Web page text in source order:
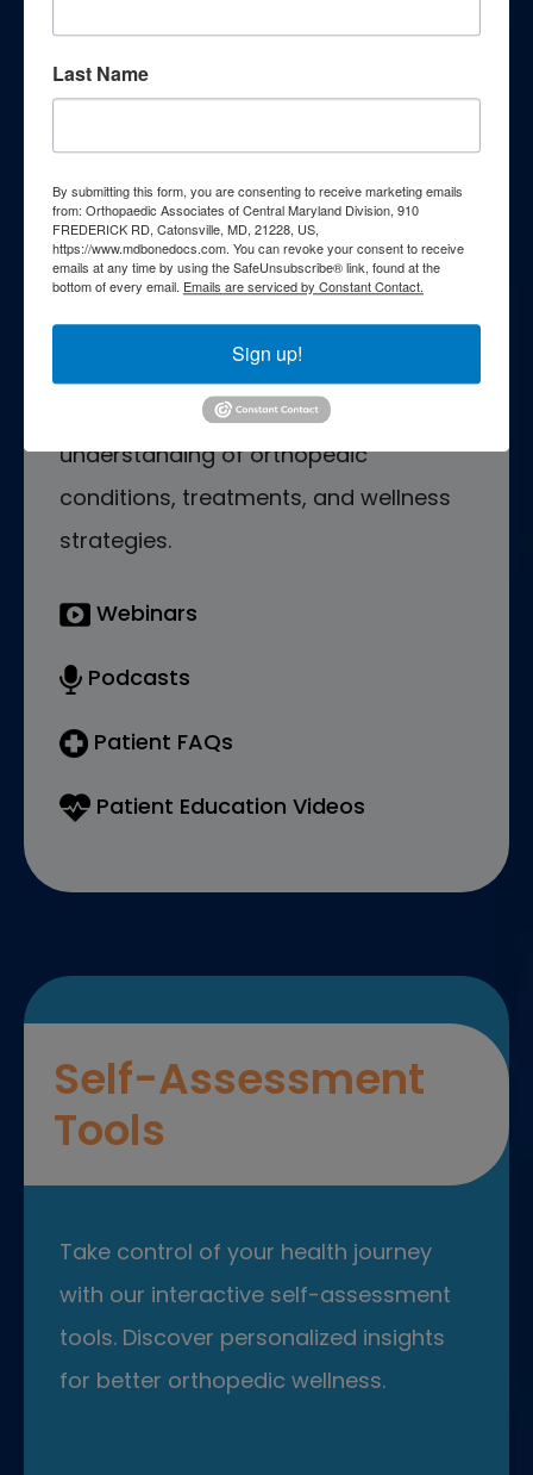
Patient Education
Empower yourself with essential
knowledge through our
comprehensive patient education
resources. Explore a wealth of
information curated to enhance your
understanding of orthopedic
conditions, treatments, and wellness
strategies.
Webinars
Podcasts
Patient FAQs
Patient Education Videos
Self-Assessment
Tools
Take control of your health journey
with our interactive self-assessment
tools. Discover personalized insights
for better orthopedic wellness.
Last Name
By submitting this form, you are consenting to receive marketing emails
from: Orthopaedic Associates of Central Maryland Division, 910
FREDERICK RD, Catonsville, MD, 21228, US,
https://www.mdbonedocs.com. You can revoke your consent to receive
emails at any time by using the SafeUnsubscribe® link, found at the
bottom of every email. Emails are serviced by Constant Contact.
Sign up!